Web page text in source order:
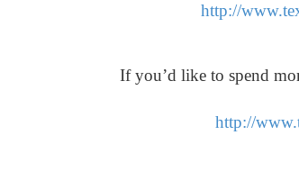
http://
If you’d like to spend
http://